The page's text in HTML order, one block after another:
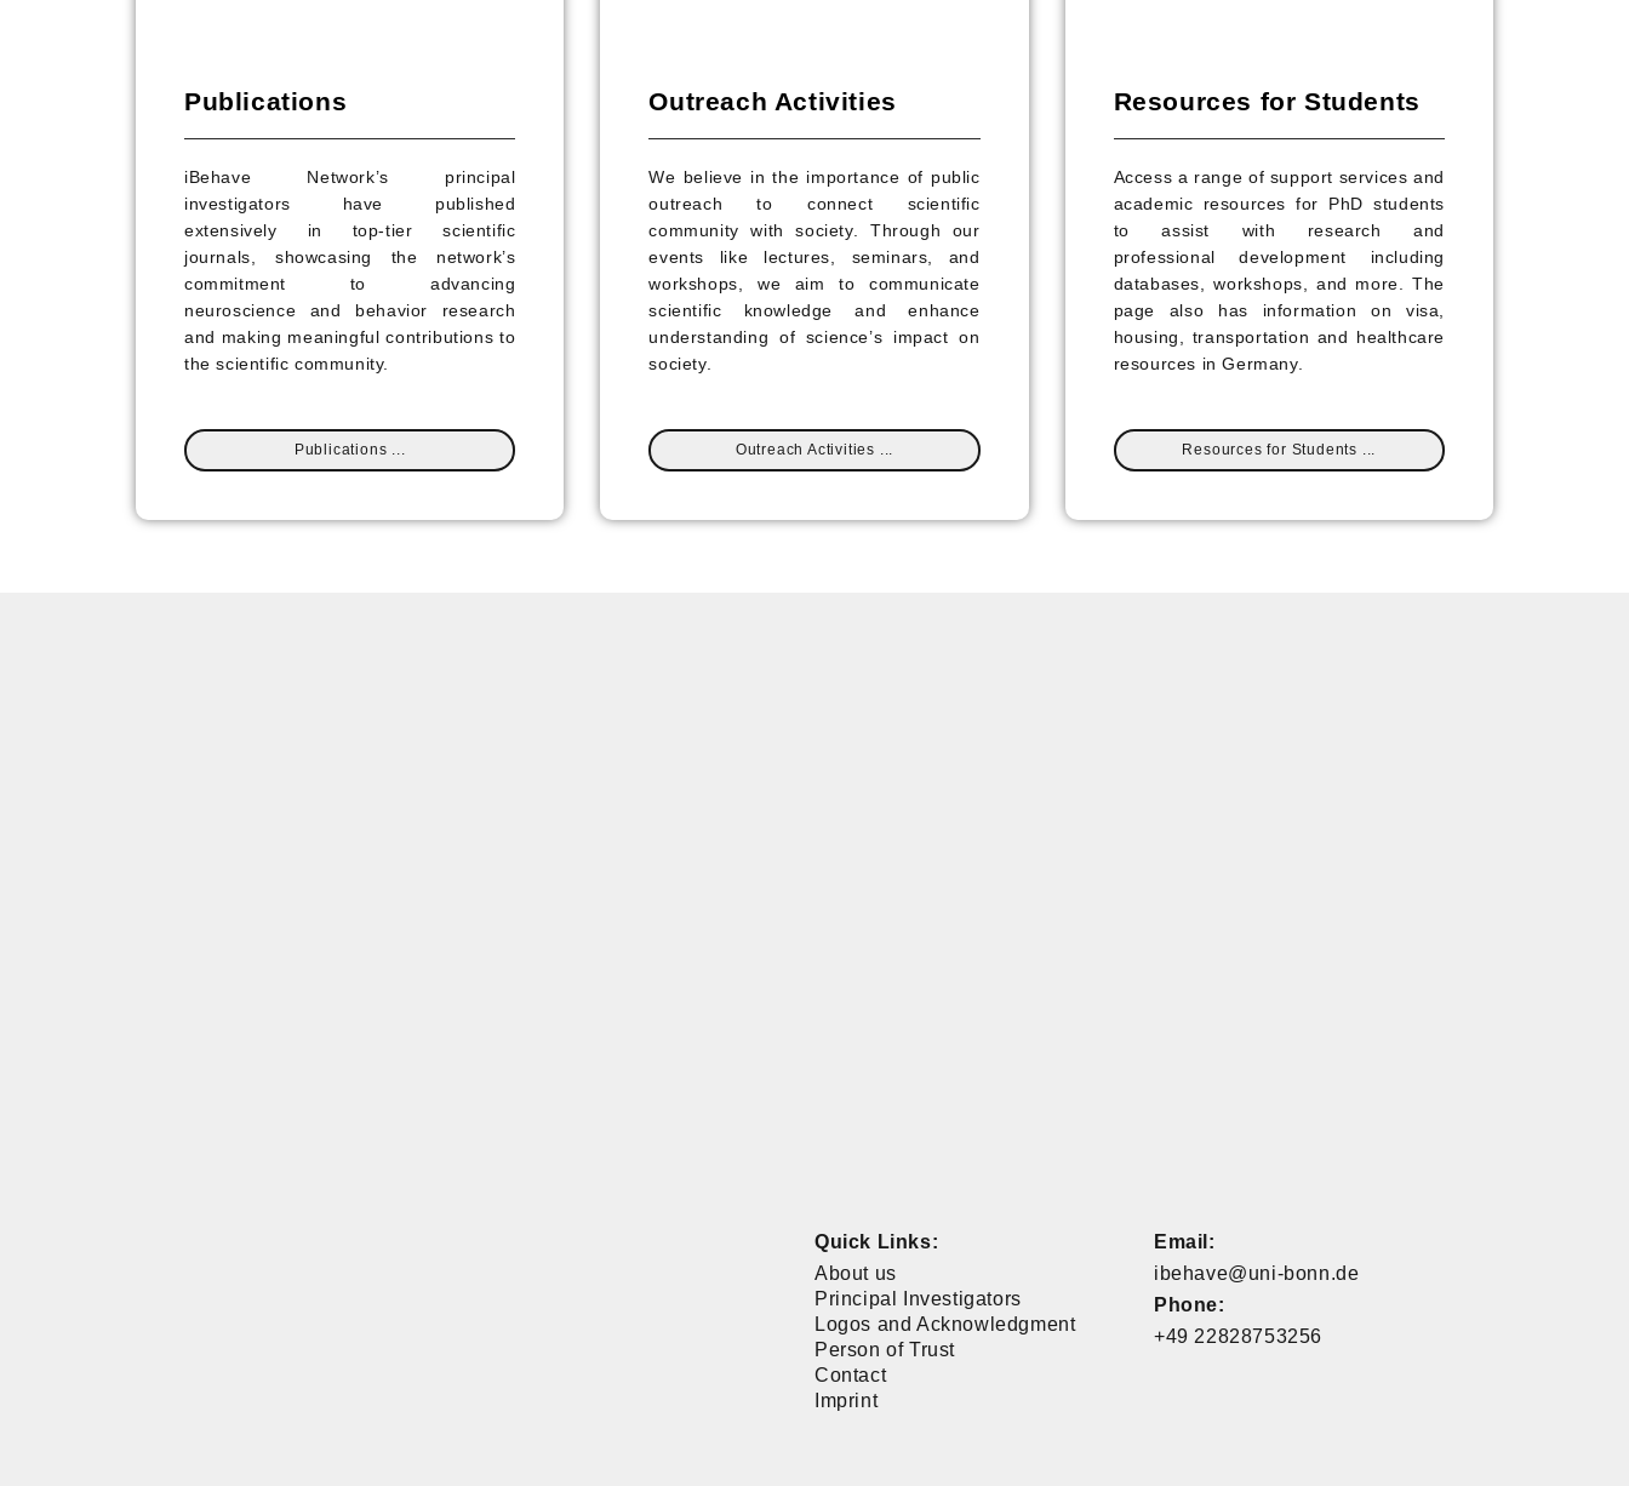
Publications
iBehave Network’s principal
investigators have published
extensively in top-tier scientific
journals, showcasing the network’s
commitment to advancing
neuroscience and behavior research
and making meaningful contributions to
the scientific community.
Publications ...
Outreach Activities
We believe in the importance of public
outreach to connect scientific
community with society. Through our
events like lectures, seminars, and
workshops, we aim to communicate
scientific knowledge and enhance
understanding of science’s impact on
society.
Outreach Activities ...
Resources for Students
Access a range of support services and
academic resources for PhD students
to assist with research and
professional development including
databases, workshops, and more. The
page also has information on visa,
housing, transportation and healthcare
resources in Germany.
Resources for Students ...
Quick Links:
About us
Principal Investigators
Logos and Acknowledgment
Person of Trust
Contact
Imprint
Email:
ibehave@uni-bonn.de
Phone:
+49 22828753256